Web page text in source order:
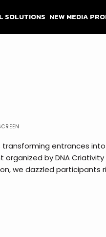
SOLUTIONS NEW MEDIA
transforming entrances
organized by DNA
we dazzled